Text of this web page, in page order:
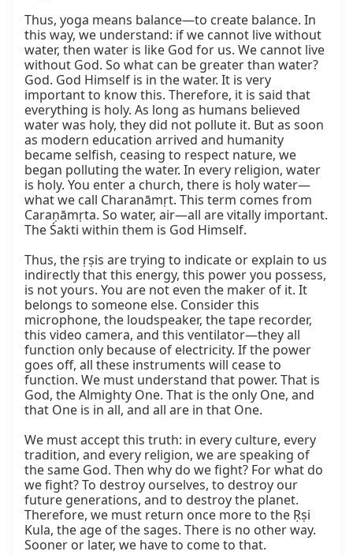
Thus, yoga means balance—to create balance. In
this way, we understand: if we cannot live without
water, then water is like God for us. We cannot live
without God. So what can be greater than water?
God. God Himself is in the water. It is very
important to know this. Therefore, it is said that
everything is holy. As long as humans believed
water was holy, they did not pollute it. But as soon
as modern education arrived and humanity
became selfish, ceasing to respect nature, we
began polluting the water. In every religion, water
is holy. You enter a church, there is holy water—
what we call Charanāmṛt. This term comes from
Caraṇāmṛta. So water, air—all are vitally important.
The Śakti within them is God Himself.
Thus, the ṛṣis are trying to indicate or explain to us
indirectly that this energy, this power you possess,
is not yours. You are not even the maker of it. It
belongs to someone else. Consider this
microphone, the loudspeaker, the tape recorder,
this video camera, and this ventilator—they all
function only because of electricity. If the power
goes off, all these instruments will cease to
function. We must understand that power. That is
God, the Almighty One. That is the only One, and
that One is in all, and all are in that One.
We must accept this truth: in every culture, every
tradition, and every religion, we are speaking of
the same God. Then why do we fight? For what do
we fight? To destroy ourselves, to destroy our
future generations, and to destroy the planet.
Therefore, we must return once more to the Ṛṣi
Kula, the age of the sages. There is no other way.
Sooner or later, we have to come to that.